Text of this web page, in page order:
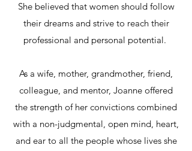
She believed that women should follow
their dreams and strive to reach their
professional and personal potential.
As a wife, mother, grandmother, friend,
colleague, and mentor, Joanne offered
the strength of her convictions combined
with a non-judgmental, open mind, heart,
and ear to all the people whose lives she